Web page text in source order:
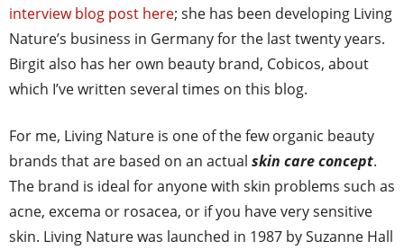
interview blog post here; she has been developing Living
Nature’s business in Germany for the last twenty years.
Birgit also has her own beauty brand, Cobicos, about
which I’ve written several times on this blog.
For me, Living Nature is one of the few organic beauty
brands that are based on an actual skin care concept.
The brand is ideal for anyone with skin problems such as
acne, excema or rosacea, or if you have very sensitive
skin. Living Nature was launched in 1987 by Suzanne Hall